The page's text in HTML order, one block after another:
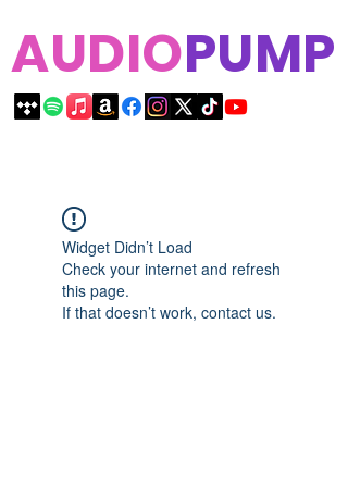
AUDIOPUMP
Widget Didn’t Load
Check your internet and refresh
this page.
If that doesn’t work, contact us.